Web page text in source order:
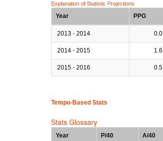
Explanation of Statistic Projections
Year PPG
2013 - 2014 0.0
2014 - 2015 1.6
2015 - 2016 0.5
Tempo-Based Stats
Stats Glossary
Year P/40 A/40